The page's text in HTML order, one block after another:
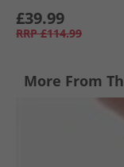
£39.99
RRP £114.99
More From